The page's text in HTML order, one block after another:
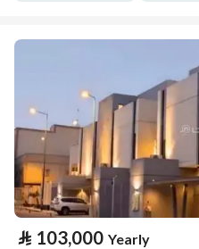
⃁ 103,000 Yearly